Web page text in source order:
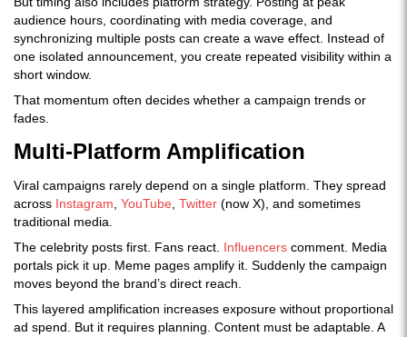
audience hours, coordinating with media coverage, and
synchronizing multiple posts can create a wave effect. Instead of
one isolated announcement, you create repeated visibility within a
short window.
That momentum often decides whether a campaign trends or
fades.
Multi-Platform Amplification
Viral campaigns rarely depend on a single platform. They spread
across Instagram YouTube Twitter (now X), and sometimes
traditional media.
The celebrity posts first. Fans react. Influencers comment. Media
portals pick it up. Meme pages amplify it. Suddenly the campaign
moves beyond the brand’s direct reach.
This layered amplification increases exposure without proportional
ad spend. But it requires planning. Content must be adaptable. A